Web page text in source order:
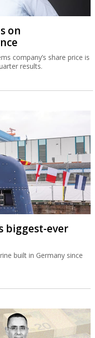
on
company’s share price is
results.
biggest-ever
built in Germany since